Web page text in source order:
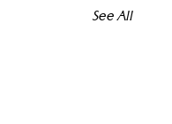
See All